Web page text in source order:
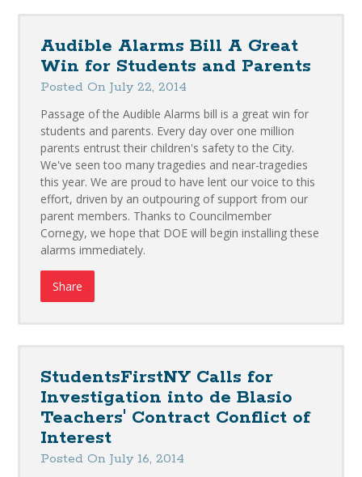
Audible Alarms Bill A Great
Win for Students and Parents
Posted On July 22, 2014
Passage of the Audible Alarms bill is a great win for
students and parents. Every day over one million
parents entrust their children's safety to the City.
We've seen too many tragedies and near-tragedies
this year. We are proud to have lent our voice to this
effort, driven by an outpouring of support from our
parent members. Thanks to Councilmember
Cornegy, we hope that DOE will begin installing these
alarms immediately.
Share
StudentsFirstNY Calls for
Investigation into de Blasio
Teachers' Contract Conflict of
Interest
Posted On July 16, 2014